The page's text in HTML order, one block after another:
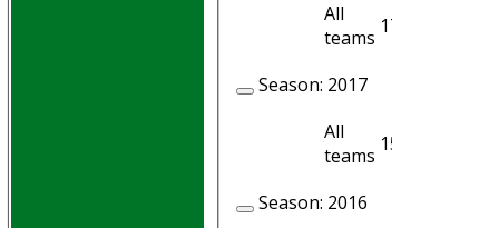
All
teams 17
Season: 2017
All
teams 15
Season: 2016